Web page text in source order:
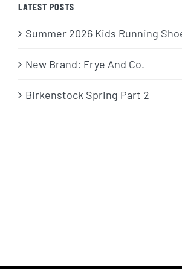
LATEST POSTS
Summer 2026 Kids Running
New Brand: Frye And Co.
Birkenstock Spring Part 2